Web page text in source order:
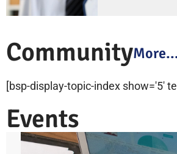
Community
[bsp-display-topic-index show='5'
Events